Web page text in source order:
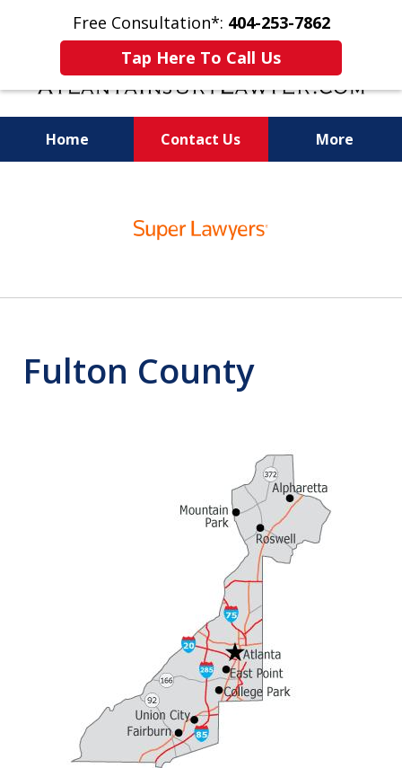
Free Consultation*: 404-253-7862
Tap Here To Call Us
Home Contact Us More
Fulton County